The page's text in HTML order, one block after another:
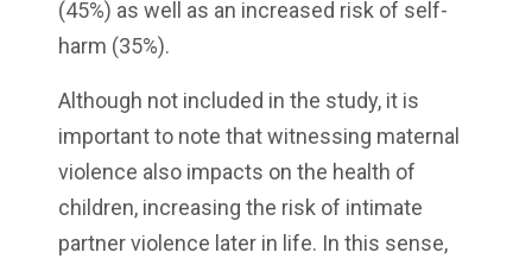
(45%) as well as an increased risk of self-
harm (35%).
Although not included in the study, it is
important to note that witnessing maternal
violence also impacts on the health of
children, increasing the risk of intimate
partner violence later in life. In this sense,